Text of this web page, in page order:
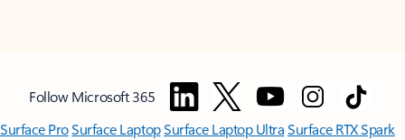
Follow Microsoft 365
Surface ProSurface LaptopSurface Laptop UltraSurface RTX Spark